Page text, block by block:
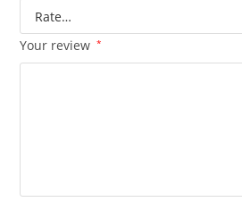
Your review *